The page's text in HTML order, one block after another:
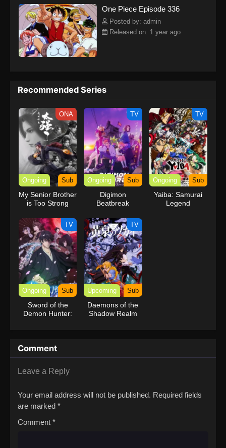
kind companions to join him in his ambitious endeavor, together
embracing perils and wonders on their once-in-a-lifetime
adventure.[Written by MAL Rewrite] One Piece
One Piece Episode 336
Posted by: admin
Released on: 1 year ago
Recommended Series
ONA
Ongoing Sub
My Senior Brother
is Too Strong
TV
Ongoing Sub
Digimon
Beatbreak
TV
Ongoing Sub
Yaiba: Samurai
Legend
TV
Ongoing Sub
Sword of the
Demon Hunter:
TV
Upcoming Sub
Daemons of the
Shadow Realm
Comment
Leave a Reply
Your email address will not be published. Required fields
are marked *
Comment *